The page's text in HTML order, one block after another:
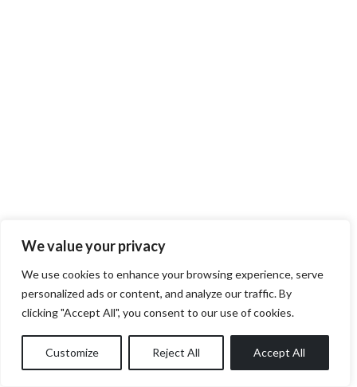
We value your privacy
We use cookies to enhance your browsing experience, serve
personalized ads or content, and analyze our traffic. By
clicking "Accept All", you consent to our use of cookies.
Customize Reject All Accept All